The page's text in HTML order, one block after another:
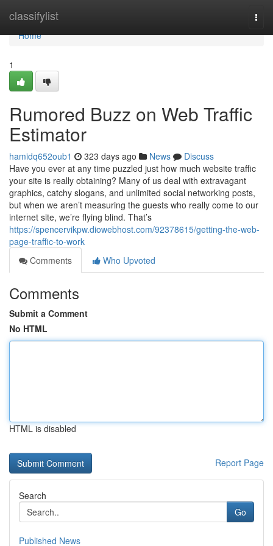
classifylist
Home
Home
1
Rumored Buzz on Web Traffic
Estimator
hamidq652oub1 323 days ago News
Discuss
Have you ever at any time puzzled just how much website traffic
your site is really obtaining? Many of us deal with extravagant
graphics, catchy slogans, and unlimited social networking posts,
but when we aren’t measuring the guests who really come to our
internet site, we’re flying blind. That’s
https://spencervikpw.diowebhost.com/92378615/getting-the-web-
page-traffic-to-work
Comments
Who Upvoted
Comments
Submit a Comment
No HTML
HTML is disabled
Report Page
Search
Go
Published News